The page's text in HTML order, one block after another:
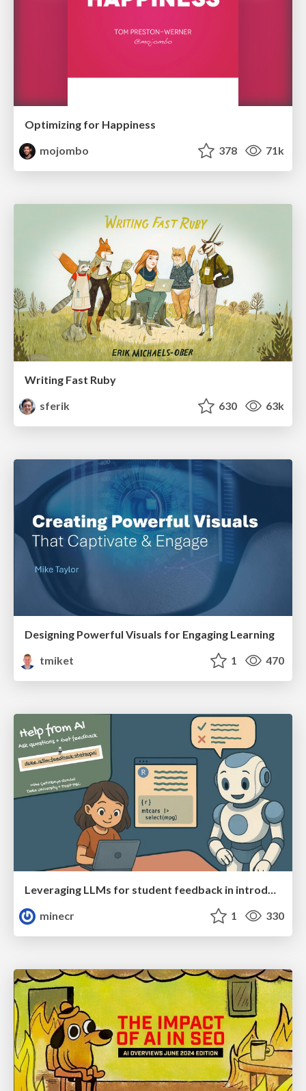
Optimizing for Happiness
mojombo
378 71k
Writing Fast Ruby
sferik
630 63k
Designing Powerful Visuals for Engaging Learning
tmiket
1 470
minecr
1 330